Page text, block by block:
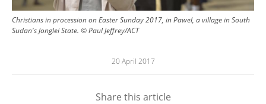
Christians in procession on Easter Sunday 2017, in Pawel, a village in South
Sudan's Jonglei State. © Paul Jeffrey/ACT
20 April 2017
Share this article